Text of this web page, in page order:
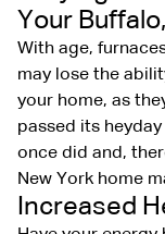
Your
With age,
may lose the
your home, as
passed its
once did and,
New York home
Increased